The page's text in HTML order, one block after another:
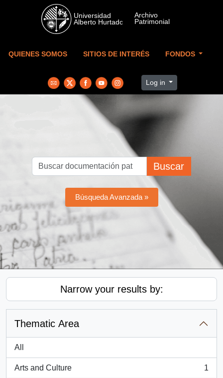
Skip to main content
QUIENES SOMOS SITIOS DE INTERÉS FONDOS
Log in
Buscar
Búsqueda Avanzada »
Narrow your results by:
Thematic Area
All
Arts and Culture
, 1 results
1